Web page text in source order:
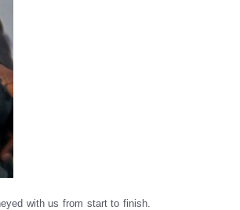
with us from start to finish.